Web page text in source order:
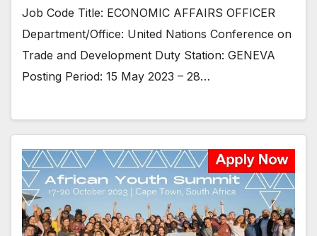
Job Code Title: ECONOMIC AFFAIRS OFFICER
Department/Office: United Nations Conference on
Trade and Development Duty Station: GENEVA
Posting Period: 15 May 2023 – 28…